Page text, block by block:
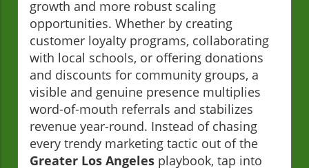
growth and more robust scaling
opportunities. Whether by creating
customer loyalty programs, collaborating
with local schools, or offering donations
and discounts for community groups, a
visible and genuine presence multiplies
word-of-mouth referrals and stabilizes
revenue year-round. Instead of chasing
every trendy marketing tactic out of the
Greater Los Angeles playbook, tap into